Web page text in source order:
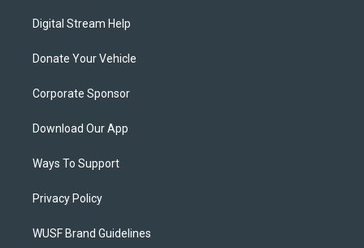
Digital Stream Help
Donate Your Vehicle
Corporate Sponsor
Download Our App
Ways To Support
Privacy Policy
WUSF Brand Guidelines